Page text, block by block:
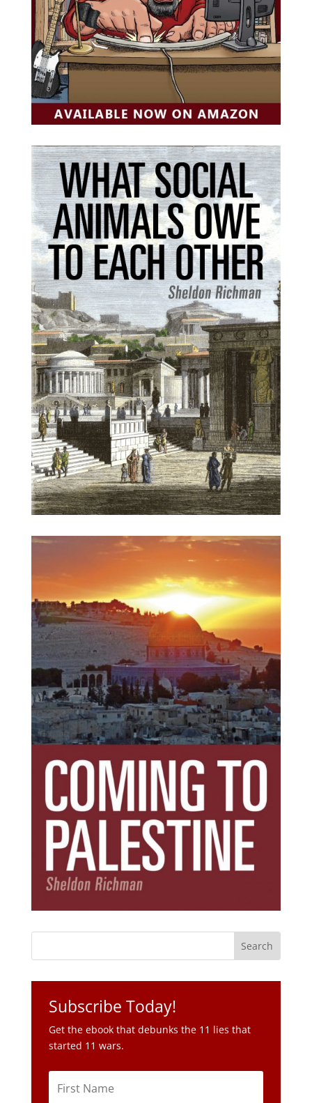
Subscribe Today!
Get the ebook that debunks the 11 lies that
started 11 wars.